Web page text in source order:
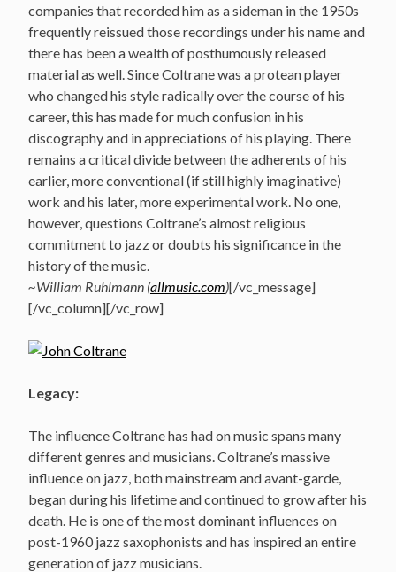
companies that recorded him as a sideman in the 1950s
frequently reissued those recordings under his name and
there has been a wealth of posthumously released
material as well. Since Coltrane was a protean player
who changed his style radically over the course of his
career, this has made for much confusion in his
discography and in appreciations of his playing. There
remains a critical divide between the adherents of his
earlier, more conventional (if still highly imaginative)
work and his later, more experimental work. No one,
however, questions Coltrane’s almost religious
commitment to jazz or doubts his significance in the
history of the music.
~William Ruhlmann (allmusic.com)[/vc_message]
[/vc_column][/vc_row]
Legacy:
The influence Coltrane has had on music spans many
different genres and musicians. Coltrane’s massive
influence on jazz, both mainstream and avant-garde,
began during his lifetime and continued to grow after his
death. He is one of the most dominant influences on
post-1960 jazz saxophonists and has inspired an entire
generation of jazz musicians.